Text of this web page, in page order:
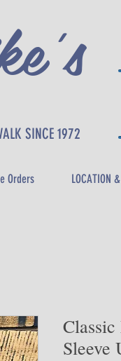
SINCE 1972
Orders LOCATION
Sleeve